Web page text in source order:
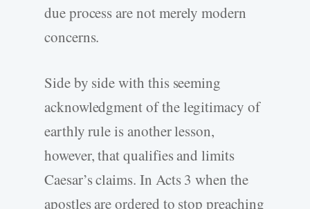
due process are not merely modern
concerns.
Side by side with this seeming
acknowledgment of the legitimacy of
earthly rule is another lesson,
however, that qualifies and limits
Caesar’s claims. In Acts 3 when the
apostles are ordered to stop preaching